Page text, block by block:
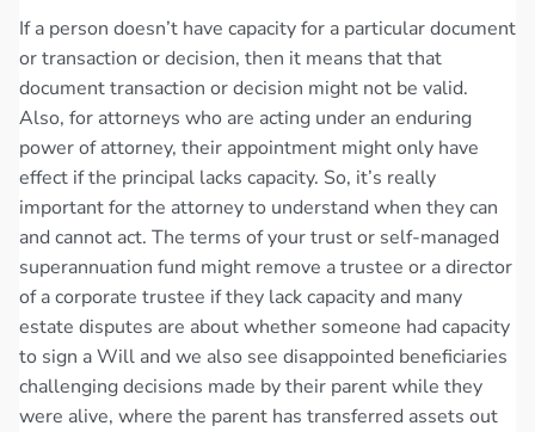
If a person doesn’t have capacity for a particular document
or transaction or decision, then it means that that
document transaction or decision might not be valid.
Also, for attorneys who are acting under an enduring
power of attorney, their appointment might only have
effect if the principal lacks capacity. So, it’s really
important for the attorney to understand when they can
and cannot act. The terms of your trust or self-managed
superannuation fund might remove a trustee or a director
of a corporate trustee if they lack capacity and many
estate disputes are about whether someone had capacity
to sign a Will and we also see disappointed beneficiaries
challenging decisions made by their parent while they
were alive, where the parent has transferred assets out